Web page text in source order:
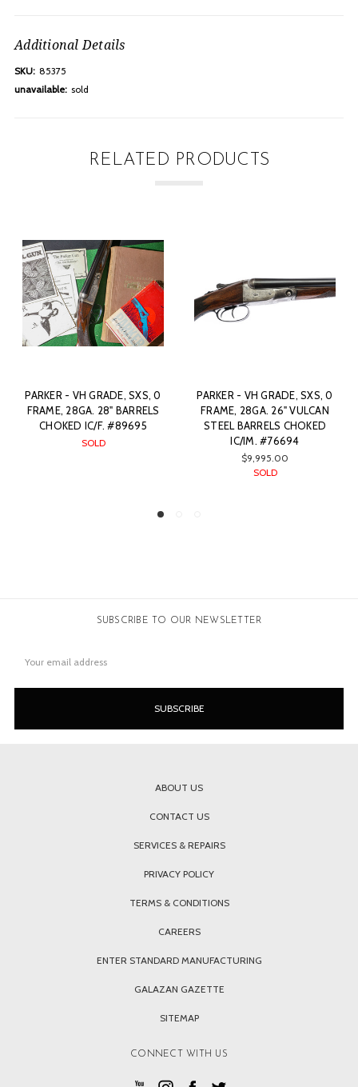
Additional Details
SKU: 85375
unavailable: sold
RELATED PRODUCTS
PARKER - VH GRADE, SXS, 0
FRAME, 28GA. 26" VULCAN
STEEL BARRELS CHOKED
IC/IM. #76694
PARKER - VH GRADE, SXS,
00 FRAME, 28GA. 26"
VULCAN STEEL BARRELS
CHOKED C/IC. #79869
SOLD
SUBSCRIBE TO OUR NEWSLETTER
Address
ABOUT US
CONTACT US
SERVICES & REPAIRS
PRIVACY POLICY
TERMS & CONDITIONS
CAREERS
ENTER STANDARD MANUFACTURING
GALAZAN GAZETTE
SITEMAP
CONNECT WITH US